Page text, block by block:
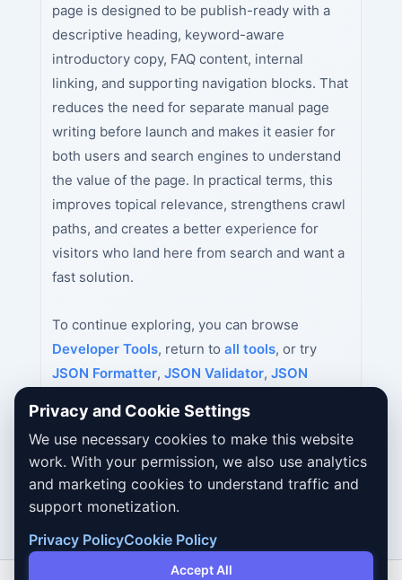
page is designed to be publish-ready with a
descriptive heading, keyword-aware
introductory copy, FAQ content, internal
linking, and supporting navigation blocks. That
reduces the need for separate manual page
writing before launch and makes it easier for
both users and search engines to understand
the value of the page. In practical terms, this
improves topical relevance, strengthens crawl
paths, and creates a better experience for
visitors who land here from search and want a
fast solution.
To continue exploring, you can browse
Developer Tools, return to all tools, or try
JSON Formatter, JSON Validator, JSON
Privacy and Cookie Settings
We use necessary cookies to make this website
work. With your permission, we also use analytics
and marketing cookies to understand traffic and
support monetization.
Privacy PolicyCookie Policy
Accept All